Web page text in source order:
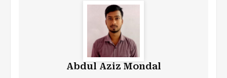
Abdul Aziz Mondal